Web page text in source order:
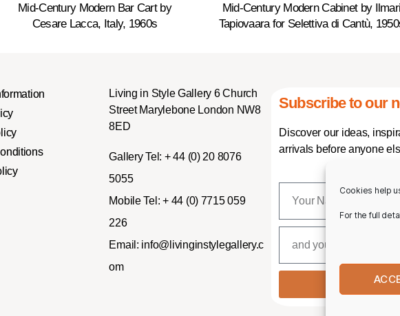
Cookies help
For the full
Mid-Century Modern Bar Cart by
Cesare Lacca, Italy, 1960s
Mid-Century Modern Cabinet by Ilmari
Tapiovaara for Selettiva di Cantù,
Living in Style Gallery 6 Church
Street Marylebone London NW8
8ED
Gallery Tel: + 44 (0) 20 8076
5055
Mobile Tel: + 44 (0) 7715 059
226
Email: info@livinginstylegallery.c
om
Subscribe to our
Discover our ideas,
arrivals before anyone